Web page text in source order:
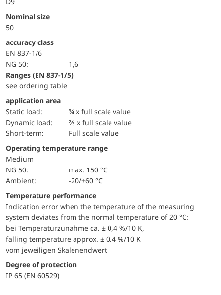
Nominal size
50
accuracy class
EN 837-1/6
NG 50:
1,6
ranges (EN 837-1/5)
see ordering table
application area
static load:
¾ x full scale value
dynamic load:
⅔ x full scale value
short-term:
Full scale value
Operating temperature range
Medium
NG 50:
max. 150 °C
Ambient:
-20/+60 °C
Temperature performance
Indication error when the temperature of the measuring
system deviates from the normal temperature of 20 °C:
bei Temperaturzunahme ca. ± 0,4 %/10 K,
falling temperature approx. ± 0.4 %/10 K
vom jeweiligen Skalenendwert
Degree of protection
IP 65 (EN 60529)